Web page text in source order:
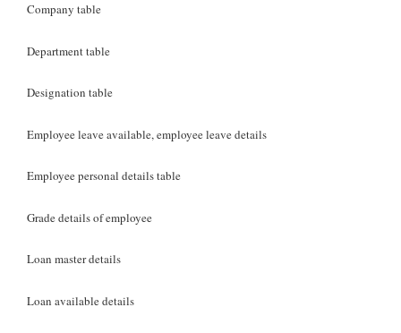
Company table
Department table
Designation table
Employee leave available, employee leave details
Employee personal details table
Grade details of employee
Loan master details
Loan available details